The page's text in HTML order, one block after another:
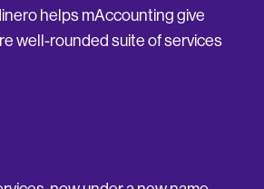
helps mAccounting give
well-rounded suite of services